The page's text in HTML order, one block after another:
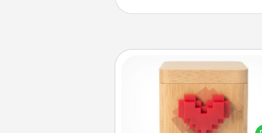
Love Box
Here's a fun way to stay